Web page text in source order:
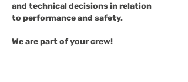
and technical decisions in relation
to performance and safety.
We are part of your crew!